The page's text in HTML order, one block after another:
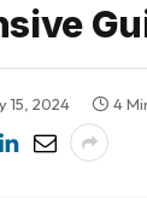
15, 2024
4